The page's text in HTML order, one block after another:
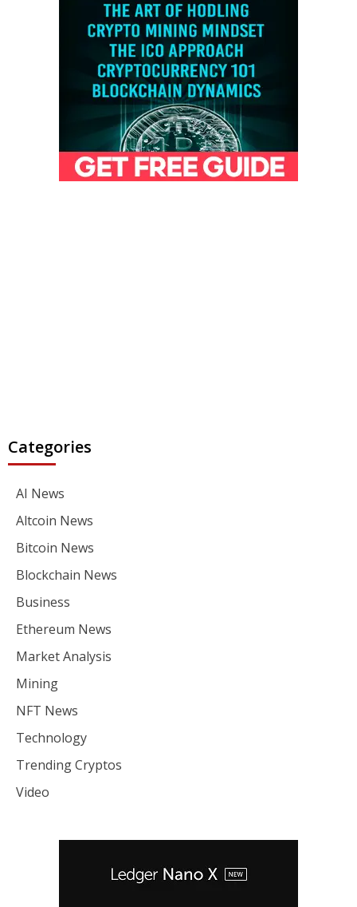
Categories
AI News
Altcoin News
Bitcoin News
Blockchain News
Business
Ethereum News
Market Analysis
Mining
NFT News
Technology
Trending Cryptos
Video